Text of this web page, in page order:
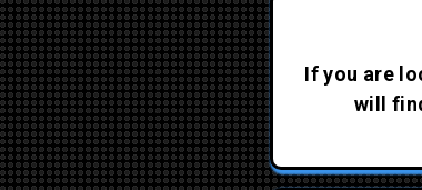
If you are
will